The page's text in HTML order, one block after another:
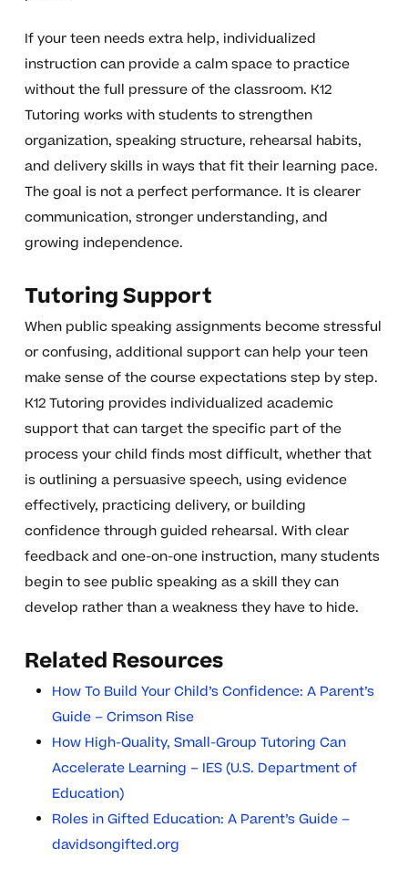
If your teen needs extra help, individualized
instruction can provide a calm space to practice
without the full pressure of the classroom. K12
Tutoring works with students to strengthen
organization, speaking structure, rehearsal habits,
and delivery skills in ways that fit their learning pace.
The goal is not a perfect performance. It is clearer
communication, stronger understanding, and
growing independence.
Tutoring Support
When public speaking assignments become stressful
or confusing, additional support can help your teen
make sense of the course expectations step by step.
K12 Tutoring provides individualized academic
support that can target the specific part of the
process your child finds most difficult, whether that
is outlining a persuasive speech, using evidence
effectively, practicing delivery, or building
confidence through guided rehearsal. With clear
feedback and one-on-one instruction, many students
begin to see public speaking as a skill they can
develop rather than a weakness they have to hide.
Related Resources
How To Build Your Child’s Confidence: A Parent’s
Guide – Crimson Rise
How High-Quality, Small-Group Tutoring Can
Accelerate Learning – IES (U.S. Department of
Education)
Roles in Gifted Education: A Parent’s Guide –
davidsongifted.org